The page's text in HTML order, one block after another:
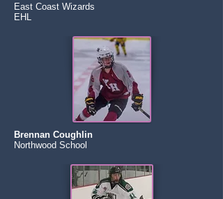
East Coast Wizards
EHL
Brennan Coughlin
Northwood School